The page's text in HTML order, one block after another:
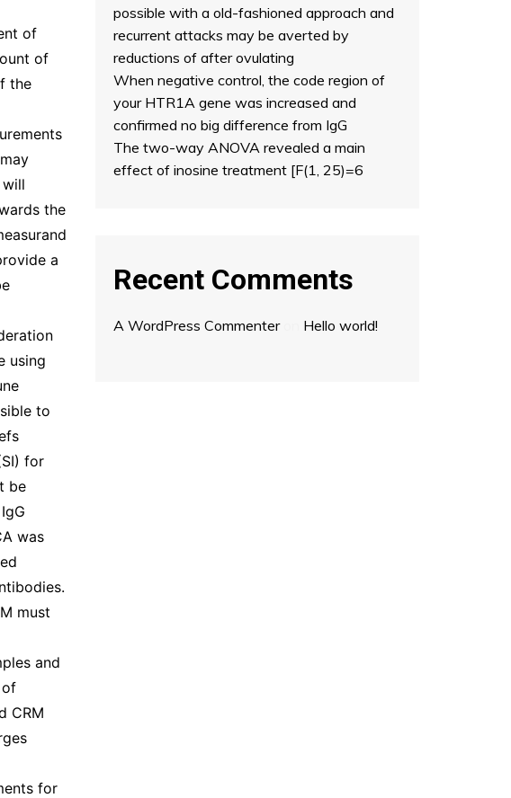
of
of
the
the
a
using
to
for
be
was
must
and
of
CRM
for
possible with a old-fashioned approach and
recurrent attacks may be averted by
reductions of after ovulating
When negative control, the code region of
your HTR1A gene was increased and
confirmed no big difference from IgG
The two-way ANOVA revealed a main
effect of inosine treatment [F(1, 25)=6
Recent Comments
A WordPress Commenteron Hello world!